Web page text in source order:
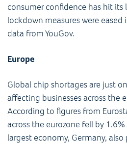
consumer confidence has hit its
lockdown measures were
data from YouGov.
Europe
Global chip shortages are just
affecting businesses across the
According to figures from
across the eurozone fell by 1.6%
largest economy, Germany,